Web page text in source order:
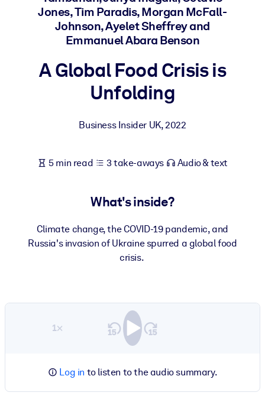
BY SYSTEM
For LMS/LXP
learning results.
For Corporate Libraries
Fuel your AI systems with reliable, structured knowledge to
Jones, Tim Paradis, Morgan McFall-
Johnson, Ayelet Sheffrey and
Emmanuel Abara Benson
A Global Food Crisis is
Unfolding
Business Insider UK,2022
5 min read 3 take-aways Audio & text
What's inside?
Climate change, the COVID-19 pandemic, and
Russia's invasion of Ukraine spurred a global food
crisis.
1×
Log in to listen to the audio summary.